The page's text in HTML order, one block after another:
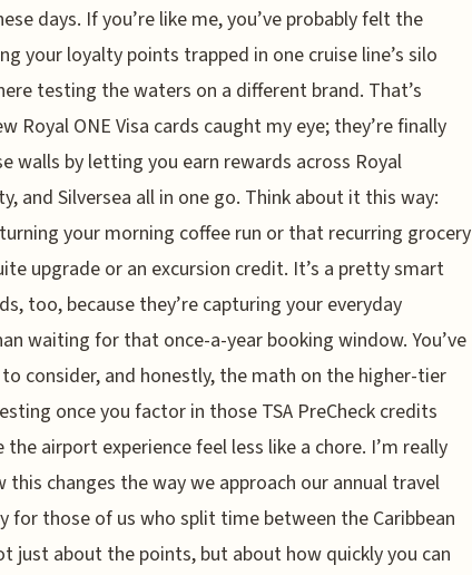
days. If you’re like me, you’ve probably felt the
your loyalty points trapped in one cruise line’s silo
testing the waters on a different brand. That’s
Royal ONE Visa cards caught my eye; they’re finally
walls by letting you earn rewards across Royal
and Silversea all in one go. Think about it this way:
your morning coffee run or that recurring grocery
upgrade or an excursion credit. It’s a pretty smart
too, because they’re capturing your everyday
waiting for that once-a-year booking window. You’ve
consider, and honestly, the math on the higher-tier
once you factor in those TSA PreCheck credits
airport experience feel less like a chore. I’m really
this changes the way we approach our annual travel
for those of us who split time between the Caribbean
just about the points, but about how quickly you can